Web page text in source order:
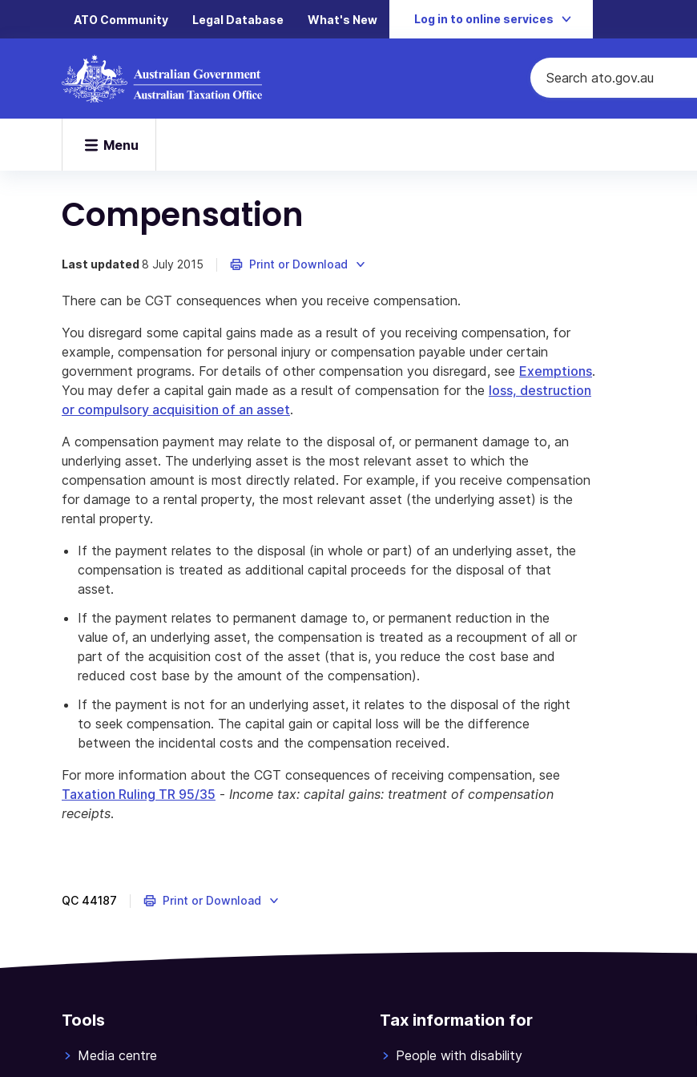
ATO Community Legal Database What's New Log in to online services
Menu
Compensation
Last updated8 July 2015 Print or Download
There can be CGT consequences when you receive compensation.
You disregard some capital gains made as a result of you receiving compensation, for
example, compensation for personal injury or compensation payable under certain
government programs. For details of other compensation you disregard, see Exemptions.
You may defer a capital gain made as a result of compensation for the loss, destruction
or compulsory acquisition of an asset.
A compensation payment may relate to the disposal of, or permanent damage to, an
underlying asset. The underlying asset is the most relevant asset to which the
compensation amount is most directly related. For example, if you receive compensation
for damage to a rental property, the most relevant asset (the underlying asset) is the
rental property.
If the payment relates to the disposal (in whole or part) of an underlying asset, the
compensation is treated as additional capital proceeds for the disposal of that
asset.
If the payment relates to permanent damage to, or permanent reduction in the
value of, an underlying asset, the compensation is treated as a recoupment of all or
part of the acquisition cost of the asset (that is, you reduce the cost base and
reduced cost base by the amount of the compensation).
If the payment is not for an underlying asset, it relates to the disposal of the right
to seek compensation. The capital gain or capital loss will be the difference
between the incidental costs and the compensation received.
For more information about the CGT consequences of receiving compensation, see
Taxation Ruling TR 95/35 - Income tax: capital gains: treatment of compensation
receipts.
QC 44187 Print or Download
Tools
Media centre
Tax information for
People with disability